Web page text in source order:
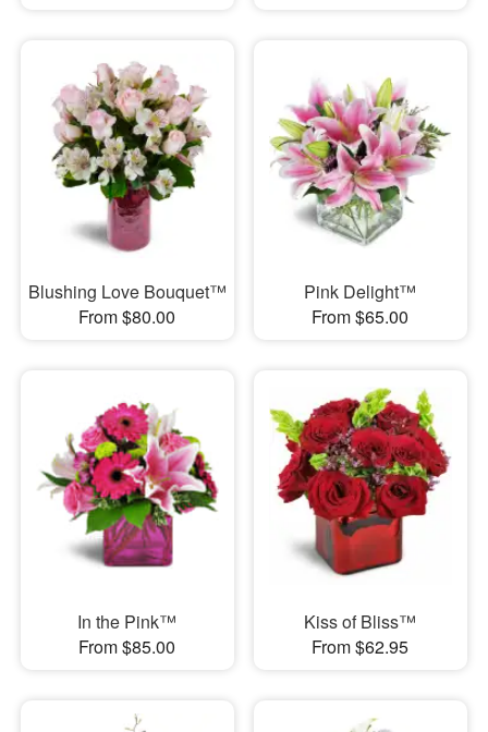
Blushing Love Bouquet™
From $80.00
Pink Delight™
From $65.00
In the Pink™
From $85.00
Kiss of Bliss™
From $62.95